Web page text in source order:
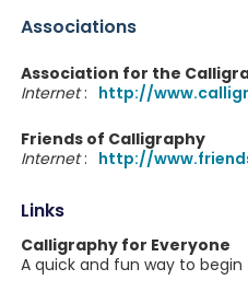
Associations
Association for the
Internet: http://
Friends of Calligraphy
Internet: http://
Links
Calligraphy for Everyone
A quick and fun way to